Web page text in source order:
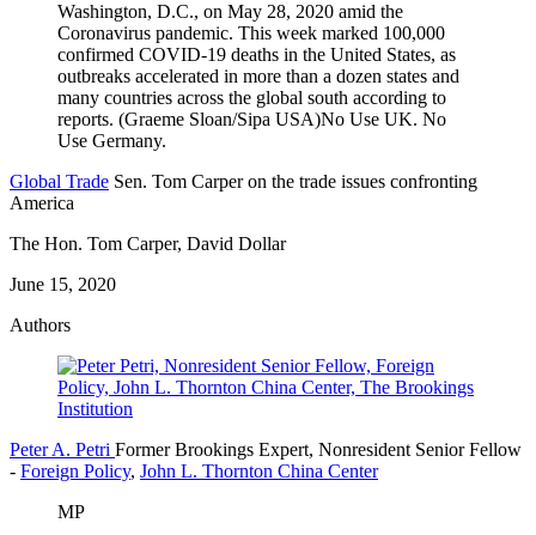
Global Trade Sen. Tom Carper on the trade issues confronting
America
The Hon. Tom Carper, David Dollar
June 15, 2020
Authors
Peter A. Petri Former Brookings Expert, Nonresident Senior Fellow
- Foreign Policy, John L. Thornton China Center
MP